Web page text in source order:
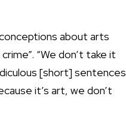
about arts
“We don’t take it
[short] sentences
it’s art, we don’t